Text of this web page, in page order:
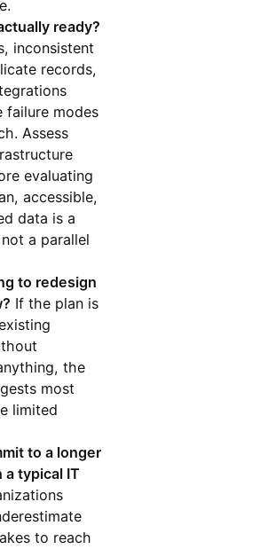
ready?
inconsistent
records,
failure modes
Assess
evaluating
accessible,
data is a
a parallel
to redesign
If the plan is
the
most
limited
to a longer
a typical IT
to reach